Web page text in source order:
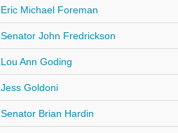
Eric Michael Foreman
Senator John Fredrickson
Lou Ann Goding
Jess Goldoni
Senator Brian Hardin